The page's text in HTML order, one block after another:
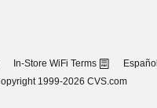
In-Store WiFi Terms Español
1999-2026 CVS.com